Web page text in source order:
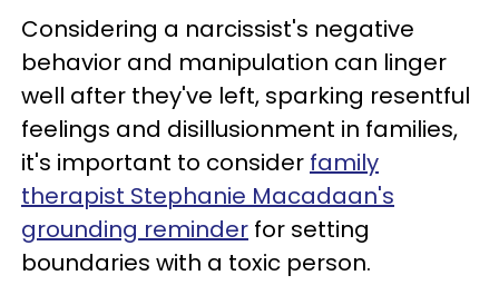
Considering a narcissist's negative
behavior and manipulation can linger
well after they've left, sparking resentful
feelings and disillusionment in families,
it's important to consider family
therapist Stephanie Macadaan's
grounding reminder for setting
boundaries with a toxic person.